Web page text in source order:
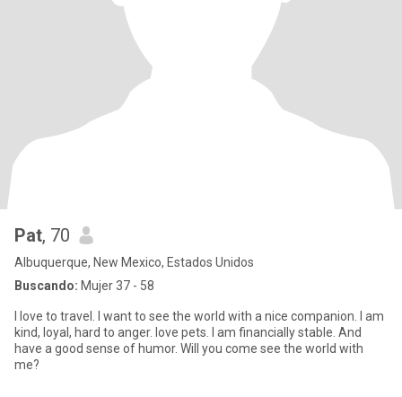
Pat, 70
Albuquerque, New Mexico, Estados Unidos
Buscando: Mujer 37 - 58
I love to travel. I want to see the world with a nice companion. I am
kind, loyal, hard to anger. love pets. I am financially stable. And
have a good sense of humor. Will you come see the world with
me?